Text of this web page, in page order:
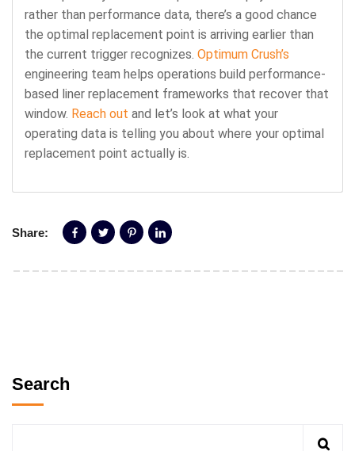
rather than performance data, there’s a good chance
the optimal replacement point is arriving earlier than
the current trigger recognizes. Optimum Crush’s
engineering team helps operations build performance-
based liner replacement frameworks that recover that
window. Reach out and let’s look at what your
operating data is telling you about where your optimal
replacement point actually is.
Share:
Search